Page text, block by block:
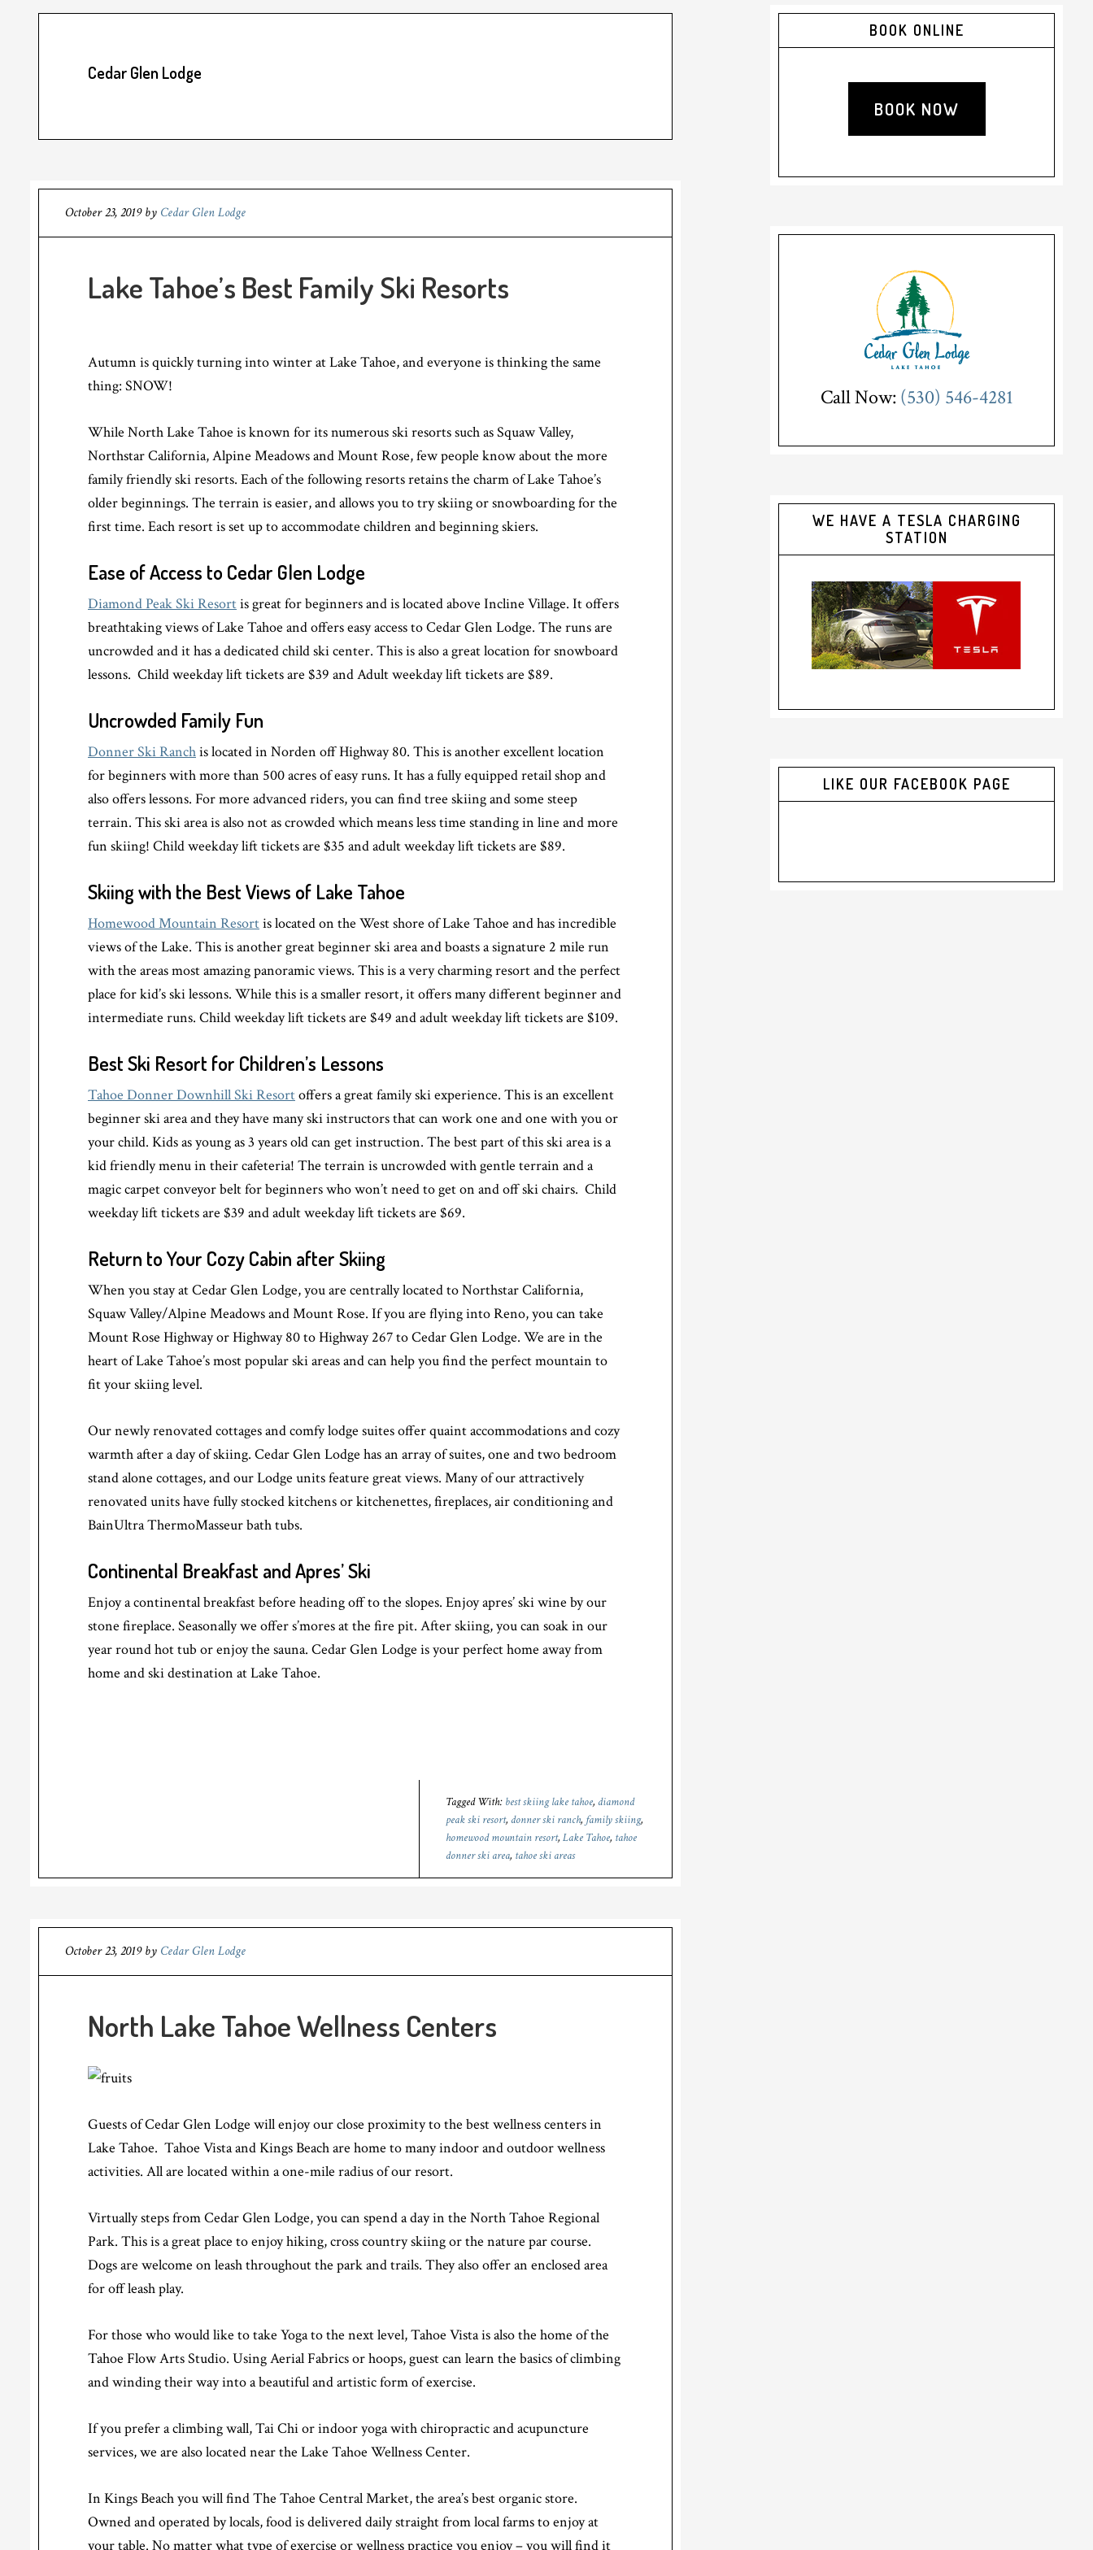
Cedar Glen Lodge
October 23, 2019by Cedar Glen Lodge
Lake Tahoe’s Best Family Ski Resorts
Autumn is quickly turning into winter at Lake Tahoe, and everyone is thinking the same
thing: SNOW!
While North Lake Tahoe is known for its numerous ski resorts such as Squaw Valley,
Northstar California, Alpine Meadows and Mount Rose, few people know about the more
family friendly ski resorts. Each of the following resorts retains the charm of Lake Tahoe’s
older beginnings. The terrain is easier, and allows you to try skiing or snowboarding for the
first time. Each resort is set up to accommodate children and beginning skiers.
Ease of Access to Cedar Glen Lodge
Diamond Peak Ski Resortis great for beginners and is located above Incline Village. It offers
breathtaking views of Lake Tahoe and offers easy access to Cedar Glen Lodge. The runs are
uncrowded and it has a dedicated child ski center. This is also a great location for snowboard
lessons. Child weekday lift tickets are $39 and Adult weekday lift tickets are $89.
Uncrowded Family Fun
Donner Ski Ranchis located in Norden off Highway 80. This is another excellent location
for beginners with more than 500 acres of easy runs. It has a fully equipped retail shop and
also offers lessons. For more advanced riders, you can find tree skiing and some steep
terrain. This ski area is also not as crowded which means less time standing in line and more
fun skiing! Child weekday lift tickets are $35 and adult weekday lift tickets are $89.
Skiing with the Best Views of Lake Tahoe
Homewood Mountain Resortis located on the West shore of Lake Tahoe and has incredible
views of the Lake. This is another great beginner ski area and boasts a signature 2 mile run
with the areas most amazing panoramic views. This is a very charming resort and the perfect
place for kid’s ski lessons. While this is a smaller resort, it offers many different beginner and
intermediate runs. Child weekday lift tickets are $49 and adult weekday lift tickets are $109.
Best Ski Resort for Children’s Lessons
Tahoe Donner Downhill Ski Resortoffers a great family ski experience. This is an excellent
beginner ski area and they have many ski instructors that can work one and one with you or
your child. Kids as young as 3 years old can get instruction. The best part of this ski area is a
kid friendly menu in their cafeteria! The terrain is uncrowded with gentle terrain and a
magic carpet conveyor belt for beginners who won’t need to get on and off ski chairs. Child
weekday lift tickets are $39 and adult weekday lift tickets are $69.
Return to Your Cozy Cabin after Skiing
When you stay at Cedar Glen Lodge, you are centrally located to Northstar California,
Squaw Valley/Alpine Meadows and Mount Rose. If you are flying into Reno, you can take
Mount Rose Highway or Highway 80 to Highway 267 to Cedar Glen Lodge. We are in the
heart of Lake Tahoe’s most popular ski areas and can help you find the perfect mountain to
fit your skiing level.
Our newly renovated cottages and comfy lodge suites offer quaint accommodations and cozy
warmth after a day of skiing. Cedar Glen Lodge has an array of suites, one and two bedroom
stand alone cottages, and our Lodge units feature great views. Many of our attractively
renovated units have fully stocked kitchens or kitchenettes, fireplaces, air conditioning and
BainUltra ThermoMasseur bath tubs.
Continental Breakfast and Apres’ Ski
Enjoy a continental breakfast before heading off to the slopes. Enjoy apres’ ski wine by our
stone fireplace. Seasonally we offer s’mores at the fire pit. After skiing, you can soak in our
year round hot tub or enjoy the sauna. Cedar Glen Lodge is your perfect home away from
home and ski destination at Lake Tahoe.
Tagged With: best skiing lake tahoe, diamond
peak ski resort, donner ski ranch, family skiing,
homewood mountain resort, Lake Tahoe, tahoe
donner ski area, tahoe ski areas
October 23, 2019by Cedar Glen Lodge
North Lake Tahoe Wellness Centers
Guests of Cedar Glen Lodge will enjoy our close proximity to the best wellness centers in
Lake Tahoe. Tahoe Vista and Kings Beach are home to many indoor and outdoor wellness
activities. All are located within a one-mile radius of our resort.
Virtually steps from Cedar Glen Lodge, you can spend a day in the North Tahoe Regional
Park. This is a great place to enjoy hiking, cross country skiing or the nature par course.
Dogs are welcome on leash throughout the park and trails. They also offer an enclosed area
for off leash play.
For those who would like to take Yoga to the next level, Tahoe Vista is also the home of the
Tahoe Flow Arts Studio. Using Aerial Fabrics or hoops, guest can learn the basics of climbing
and winding their way into a beautiful and artistic form of exercise.
If you prefer a climbing wall, Tai Chi or indoor yoga with chiropractic and acupuncture
services, we are also located near the Lake Tahoe Wellness Center.
In Kings Beach you will find The Tahoe Central Market, the area’s best organic store.
Owned and operated by locals, food is delivered daily straight from local farms to enjoy at
your table. No matter what type of exercise or wellness practice you enjoy – you will find it
Primary
Sidebar
BOOK ONLINE
BOOK NOW
Call Now: (530) 546-4281
WE HAVE A TESLA CHARGING
STATION
LIKE OUR FACEBOOK PAGE